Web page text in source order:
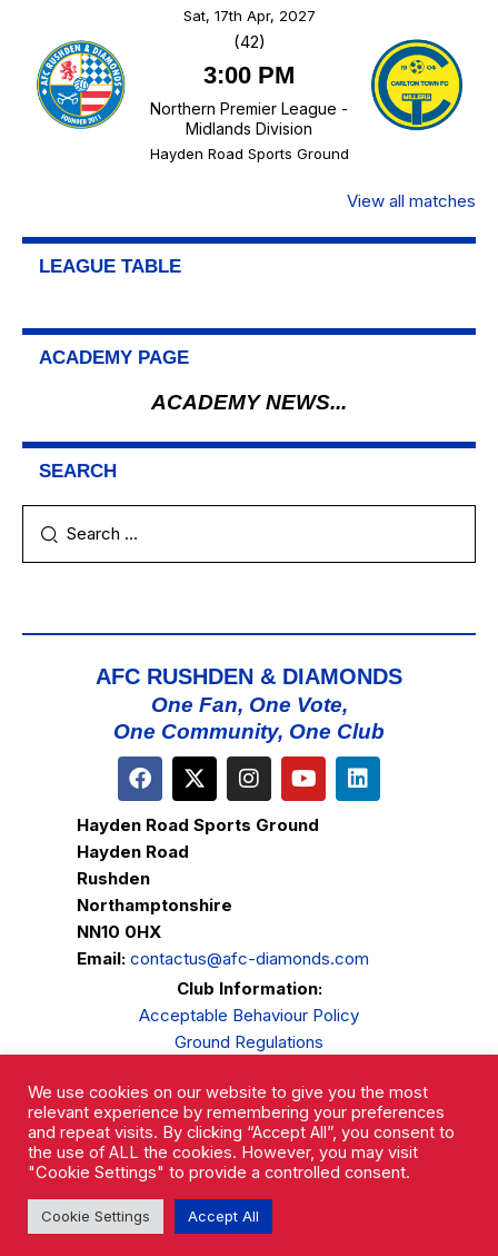
Sat, 17th Apr, 2027
(42)
3:00 PM
Northern Premier League -
Midlands Division
Hayden Road Sports Ground
View all matches
LEAGUE TABLE
ACADEMY PAGE
ACADEMY NEWS...
SEARCH
AFC RUSHDEN & DIAMONDS
One Fan, One Vote,
One Community, One Club
Hayden Road Sports Ground
Hayden Road
Rushden
Northamptonshire
NN10 0HX
Email: contactus@afc-diamonds.com
Club Information:
Acceptable Behaviour Policy
Ground Regulations
Privacy Policy
Complaints Procedure
We use cookies on our website to give you the most
relevant experience by remembering your preferences
and repeat visits. By clicking “Accept All”, you consent to
the use of ALL the cookies. However, you may visit
"Cookie Settings" to provide a controlled consent.
Cookie Settings Accept All